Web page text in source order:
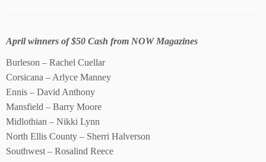
April winners of $50 Cash from NOW Magazines
Burleson – Rachel Cuellar
Corsicana – Arlyce Manney
Ennis – David Anthony
Mansfield – Barry Moore
Midlothian – Nikki Lynn
North Ellis County – Sherri Halverson
Southwest – Rosalind Reece